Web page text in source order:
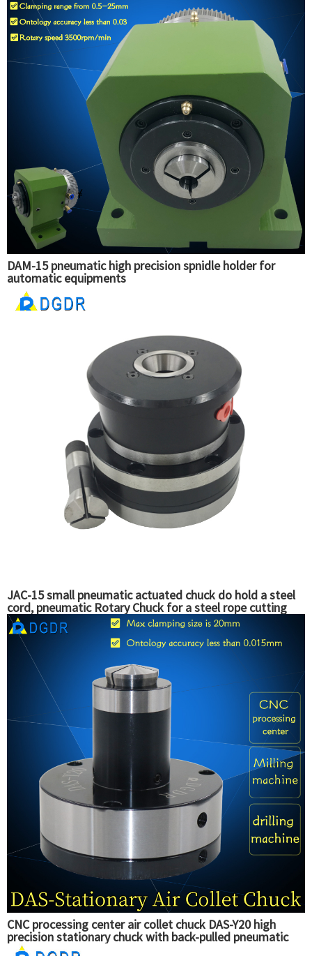
DAM-15 pneumatic high precision spnidle holder for
automatic equipments
JAC-15 small pneumatic actuated chuck do hold a steel
cord, pneumatic Rotary Chuck for a steel rope cutting
machine
CNC processing center air collet chuck DAS-Y20 high
precision stationary chuck with back-pulled pneumatic
collet chuck for tapping machine drilling machine